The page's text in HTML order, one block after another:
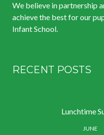
We believe in partnership
achieve the best for our
Infant School.
RECENT POSTS
Lunchtime
JUNE